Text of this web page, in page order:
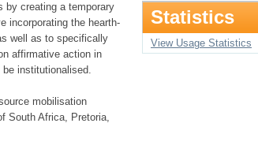
by creating a temporary
incorporating the hearth-
well as to specifically
affirmative action in
institutionalised.
mobilisation
South Africa, Pretoria,
Statistics
View Usage Statistics